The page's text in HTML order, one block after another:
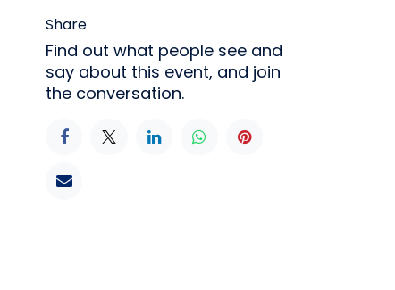
Share
Find out what people see and
say about this event, and join
the conversation.